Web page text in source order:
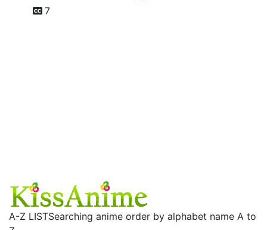
7
A-Z LISTSearching anime order by alphabet name A to